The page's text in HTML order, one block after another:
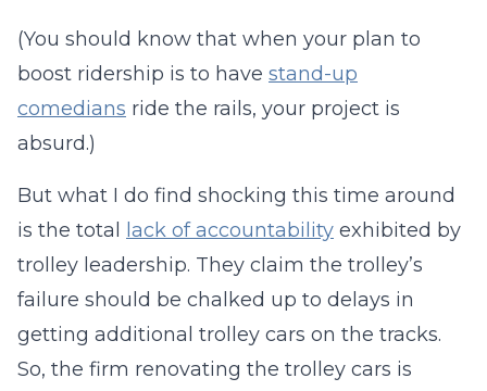
(You should know that when your plan to
boost ridership is to have stand-up
comedians ride the rails, your project is
absurd.)
But what I do find shocking this time around
is the total
lack of accountability exhibited by
trolley leadership. They claim the trolley’s
failure should be chalked up to delays in
getting additional trolley cars on the tracks.
So, the firm renovating the trolley cars is